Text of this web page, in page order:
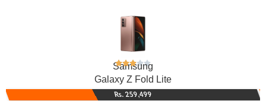
Samsung
Galaxy Z Fold Lite
Rs. 259,499